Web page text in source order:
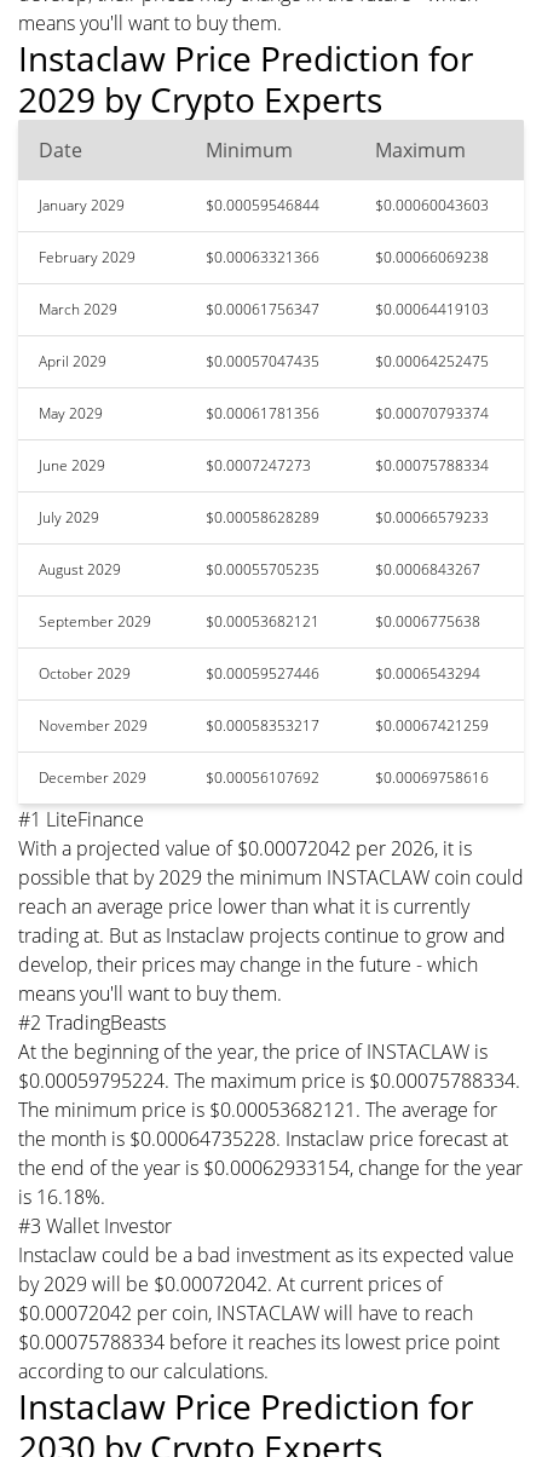
means you'll want to buy them.
Instaclaw Price Prediction for
2029 by Crypto Experts
Date Minimum Maximum
January 2029 $0.00059546844 $0.00060043603
February 2029 $0.00063321366 $0.00066069238
March 2029 $0.00061756347 $0.00064419103
April 2029 $0.00057047435 $0.00064252475
May 2029 $0.00061781356 $0.00070793374
June 2029 $0.0007247273 $0.00075788334
July 2029 $0.00058628289 $0.00066579233
August 2029 $0.00055705235 $0.0006843267
September 2029 $0.00053682121 $0.0006775638
October 2029 $0.00059527446 $0.0006543294
November 2029 $0.00058353217 $0.00067421259
December 2029 $0.00056107692 $0.00069758616
#1 LiteFinance
With a projected value of $0.00072042 per 2026, it is
possible that by 2029 the minimum INSTACLAW coin could
reach an average price lower than what it is currently
trading at. But as Instaclaw projects continue to grow and
develop, their prices may change in the future - which
means you'll want to buy them.
#2 TradingBeasts
At the beginning of the year, the price of INSTACLAW is
$0.00059795224. The maximum price is $0.00075788334.
The minimum price is $0.00053682121. The average for
the month is $0.00064735228. Instaclaw price forecast at
the end of the year is $0.00062933154, change for the year
is 16.18%.
#3 Wallet Investor
Instaclaw could be a bad investment as its expected value
by 2029 will be $0.00072042. At current prices of
$0.00072042 per coin, INSTACLAW will have to reach
$0.00075788334 before it reaches its lowest price point
according to our calculations.
Instaclaw Price Prediction for
2030 by Crypto Experts